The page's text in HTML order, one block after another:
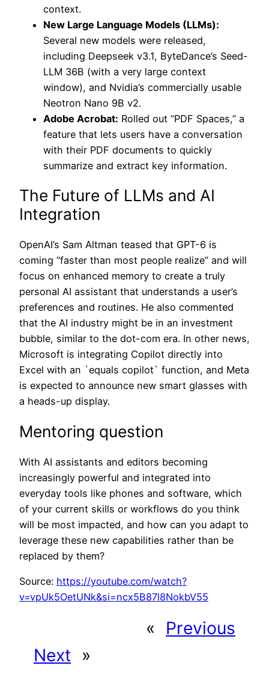
context.
New Large Language Models (LLMs):
Several new models were released,
including Deepseek v3.1, ByteDance’s Seed-
LLM 36B (with a very large context
window), and Nvidia’s commercially usable
Neotron Nano 9B v2.
Adobe Acrobat: Rolled out “PDF Spaces,” a
feature that lets users have a conversation
with their PDF documents to quickly
summarize and extract key information.
The Future of LLMs and AI
Integration
OpenAI’s Sam Altman teased that GPT-6 is
coming “faster than most people realize” and will
focus on enhanced memory to create a truly
personal AI assistant that understands a user’s
preferences and routines. He also commented
that the AI industry might be in an investment
bubble, similar to the dot-com era. In other news,
Microsoft is integrating Copilot directly into
Excel with an `equals copilot` function, and Meta
is expected to announce new smart glasses with
a heads-up display.
Mentoring question
With AI assistants and editors becoming
increasingly powerful and integrated into
everyday tools like phones and software, which
of your current skills or workflows do you think
will be most impacted, and how can you adapt to
leverage these new capabilities rather than be
replaced by them?
Source: https://youtube.com/watch?
v=vpUk5OetUNk&si=ncx5B87l8NokbV55
«
Previous
Next
»